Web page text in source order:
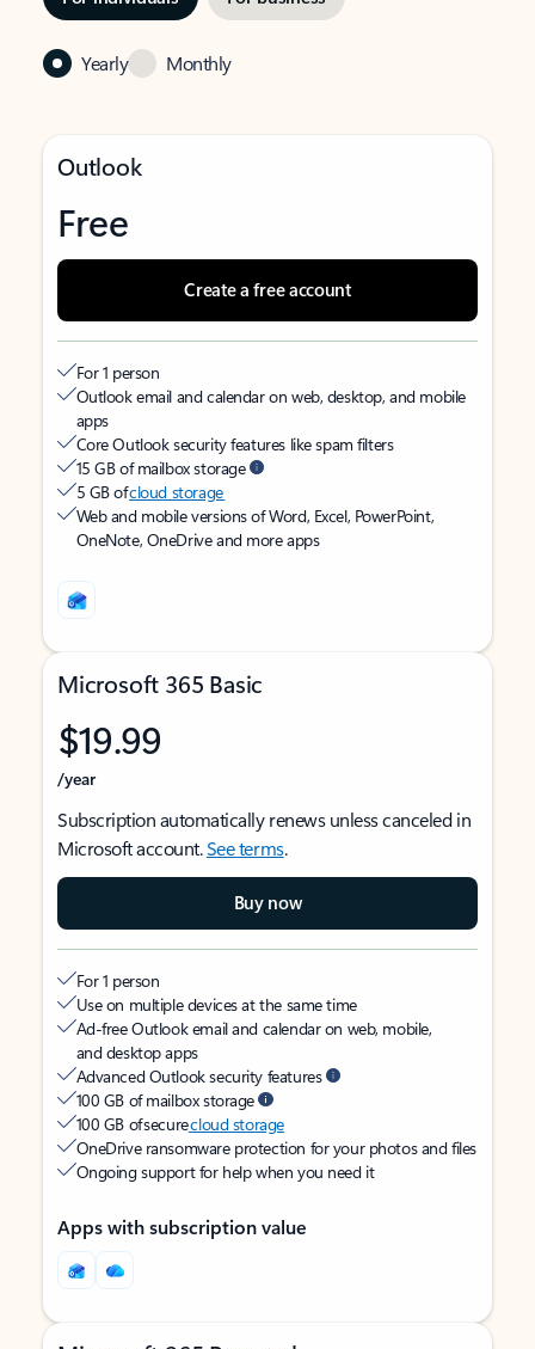
Yearly Monthly
Outlook
Free
Create a free account
For 1 person
Outlook email and calendar on web, desktop, and mobile
apps
Core Outlook security features like spam filters
15 GB of mailbox storage
5 GB ofcloud storage
Web and mobile versions of Word, Excel, PowerPoint,
OneNote, OneDrive and more apps
Microsoft 365 Basic
$19.99
/year
Subscription automatically renews unless canceled in
Microsoft account.See terms.
Buy now
For 1 person
Use on multiple devices at the same time
Ad-free Outlook email and calendar on web, mobile,
and desktop apps
Advanced Outlook security features
100 GB of mailbox storage
100 GB of securecloud storage
OneDrive ransomware protection for your photos and files
Ongoing support for help when you need it
Apps with subscription value